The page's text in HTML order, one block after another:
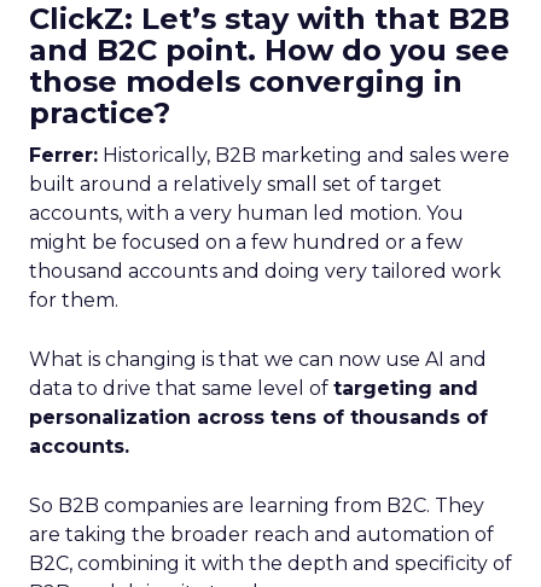
ClickZ: Let’s stay with that B2B
and B2C point. How do you see
those models converging in
practice?
Ferrer: Historically, B2B marketing and sales were
built around a relatively small set of target
accounts, with a very human led motion. You
might be focused on a few hundred or a few
thousand accounts and doing very tailored work
for them.
What is changing is that we can now use AI and
data to drive that same level of targeting and
personalization across tens of thousands of
accounts.
So B2B companies are learning from B2C. They
are taking the broader reach and automation of
B2C, combining it with the depth and specificity of